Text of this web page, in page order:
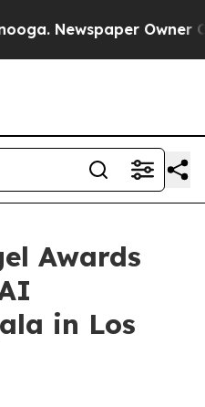
Newspaper Owner
Awards
in Los